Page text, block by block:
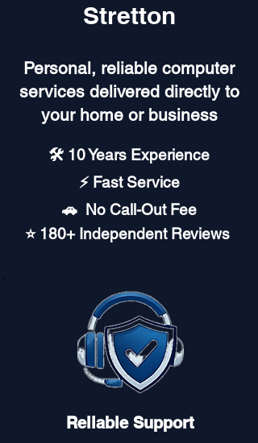
Stretton
Personal, reliable computer
services delivered directly to
your home or business
🛠️ 10 Years Experience
⚡ Fast Service
🚗︎ No Call-Out Fee
⭐ 180+ Independent Reviews
Reliable Support